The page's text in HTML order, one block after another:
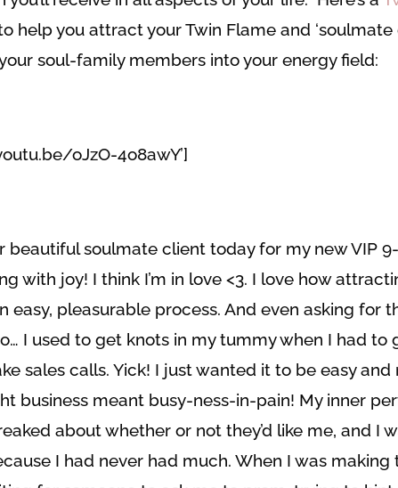
help you attract your Twin Flame and ‘soulmate
soul-family members into your energy field:
oJzO-4o8awY’]
beautiful soulmate client today for my new VIP
with joy! I think I’m in love <3. I love how
easy, pleasurable process. And even asking for
I used to get knots in my tummy when I had to
sales calls. Yick! I just wanted it to be easy
business meant busy-ness-in-pain! My inner
about whether or not they’d like me, and I
I had never had much. When I was making